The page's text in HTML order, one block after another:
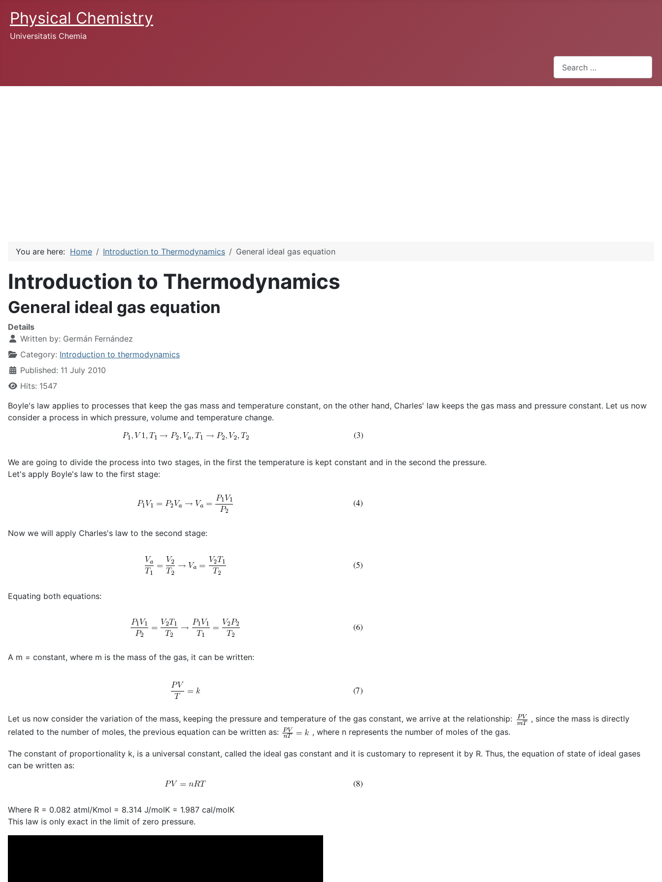
Physical Chemistry
Universitatis Chemia
You are here: Home Introduction to Thermodynamics General ideal gas equation
Introduction to Thermodynamics
General ideal gas equation
Details
Written by: Germán Fernández
Category: Introduction to thermodynamics
Published: 11 July 2010
Hits: 1547
Boyle's law applies to processes that keep the gas mass and temperature constant, on the other hand, Charles' law keeps the gas mass and pressure constant. Let us now
consider a process in which pressure, volume and temperature change.
We are going to divide the process into two stages, in the first the temperature is kept constant and in the second the pressure.
Let's apply Boyle's law to the first stage:
Now we will apply Charles's law to the second stage:
Equating both equations:
A m = constant, where m is the mass of the gas, it can be written:
Let us now consider the variation of the mass, keeping the pressure and temperature of the gas constant, we arrive at the relationship:
, since the mass is directly
related to the number of moles, the previous equation can be written as:
, where n represents the number of moles of the gas.
The constant of proportionality k, is a universal constant, called the ideal gas constant and it is customary to represent it by R. Thus, the equation of state of ideal gases
can be written as:
Where R = 0.082 atml/Kmol = 8.314 J/molK = 1.987 cal/molK
This law is only exact in the limit of zero pressure.